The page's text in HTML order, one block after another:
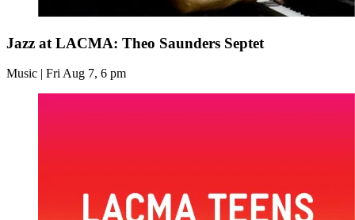
Jazz at LACMA: Theo Saunders Septet
Music | Fri Aug 7, 6 pm